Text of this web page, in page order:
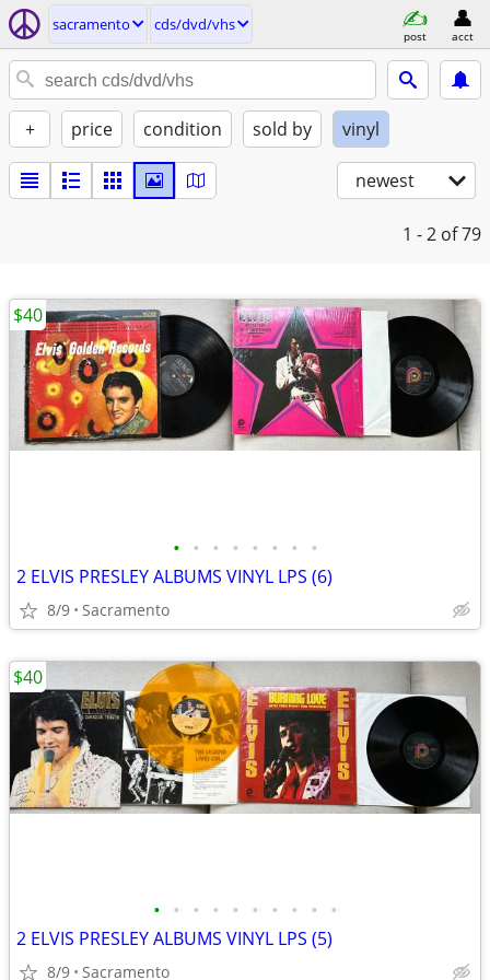
sacramento cds/dvd/vhs
post acct
+ price condition sold by vinyl
newest
1 - 2 of 79
• • • • • • • •
2 ELVIS PRESLEY ALBUMS VINYL LPS (6)
8/9 Sacramento
$40
• • • • • • • • • •
2 ELVIS PRESLEY ALBUMS VINYL LPS (5)
8/9 Sacramento
$40